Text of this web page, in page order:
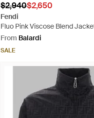
$2,940$2,650
Fendi
Fluo Pink Viscose Blend
From Balardi
SALE